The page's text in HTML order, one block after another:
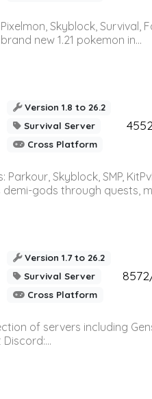
Skyblock, Survival,
new 1.21 pokemon in...
Version 1.8 to 26.2
Survival Server
Cross Platform
Skyblock, SMP,
gods through quests,
Version 1.7 to 26.2
Survival Server
Cross Platform
of servers including